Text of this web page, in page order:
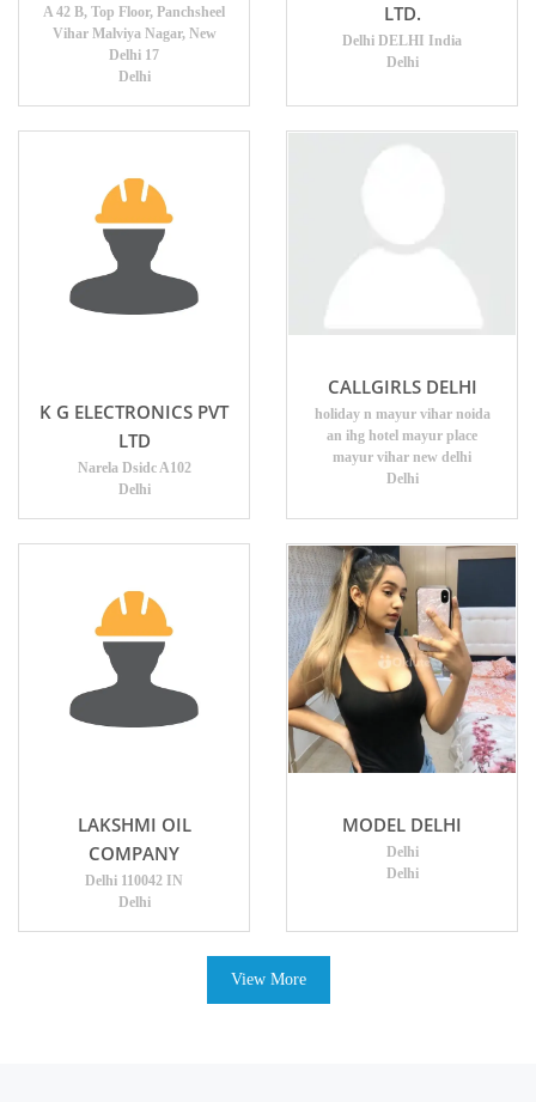
A 42 B, Top Floor, Panchsheel
Vihar Malviya Nagar, New
Delhi 17
Delhi
LTD.
Delhi DELHI India
Delhi
K G ELECTRONICS PVT
LTD
Narela Dsidc A102
Delhi
CALLGIRLS DELHI
holiday n mayur vihar noida
an ihg hotel mayur place
mayur vihar new delhi
Delhi
LAKSHMI OIL
COMPANY
Delhi 110042 IN
Delhi
MODEL DELHI
Delhi
Delhi
View More